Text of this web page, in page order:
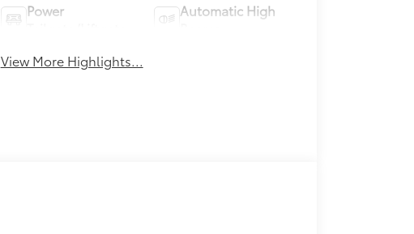
Power
Automatic High
View More Highlights...